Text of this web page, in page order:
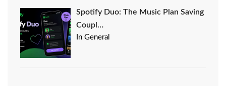
Spotify Duo: The Music Plan Saving
Coupl…
In General